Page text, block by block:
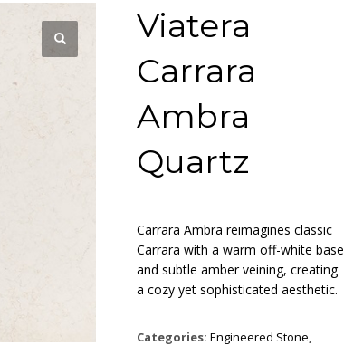
Viatera
Carrara
Ambra
Quartz
Carrara Ambra reimagines classic
Carrara with a warm off-white base
and subtle amber veining, creating
a cozy yet sophisticated aesthetic.
Categories: Engineered Stone,